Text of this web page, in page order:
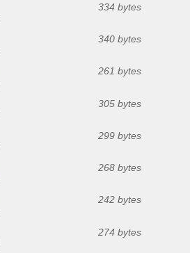
334 bytes
340 bytes
261 bytes
305 bytes
299 bytes
268 bytes
242 bytes
274 bytes